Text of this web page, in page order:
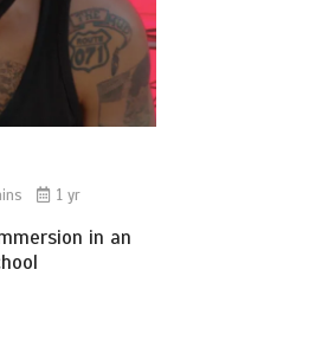
1 yr
in an